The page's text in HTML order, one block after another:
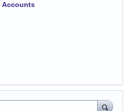
Accounts